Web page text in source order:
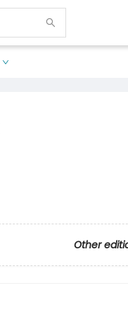
Other